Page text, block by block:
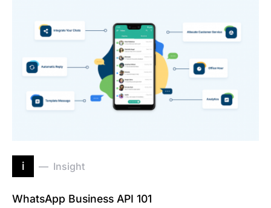
i Insight
WhatsApp Business API 101